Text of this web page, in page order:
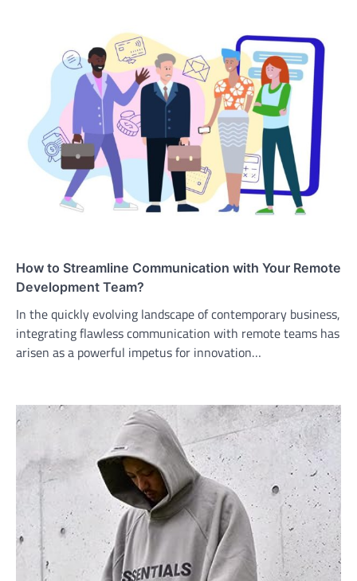
How to Streamline Communication with Your Remote
Development Team?
In the quickly evolving landscape of contemporary business,
integrating flawless communication with remote teams has
arisen as a powerful impetus for innovation…